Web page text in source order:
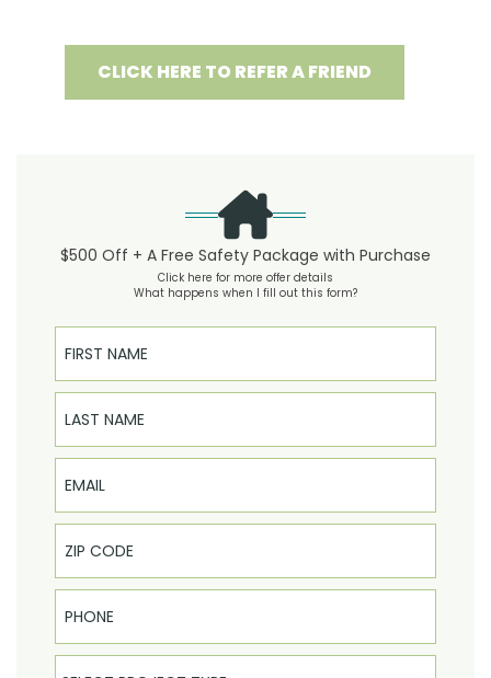
CLICK HERE TO REFER A FRIEND
$500 Off + A Free Safety Package with Purchase
Click here for more offer details
What happens when I fill out this form?
First Name
Last Name
Email
Phone
Select Product